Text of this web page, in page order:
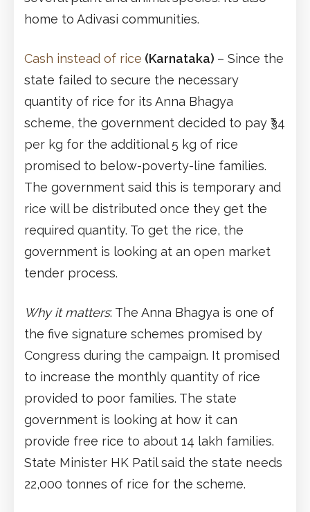
home to Adivasi communities.
Cash instead of rice (Karnataka) – Since the
state failed to secure the necessary
quantity of rice for its Anna Bhagya
scheme, the government decided to pay ₹34
per kg for the additional 5 kg of rice
promised to below-poverty-line families.
The government said this is temporary and
rice will be distributed once they get the
required quantity. To get the rice, the
government is looking at an open market
tender process.
Why it matters: The Anna Bhagya is one of
the five signature schemes promised by
Congress during the campaign. It promised
to increase the monthly quantity of rice
provided to poor families. The state
government is looking at how it can
provide free rice to about 14 lakh families.
State Minister HK Patil said the state needs
22,000 tonnes of rice for the scheme.